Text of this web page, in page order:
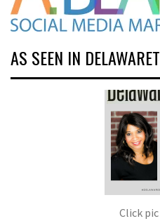
AS SEEN IN
Click